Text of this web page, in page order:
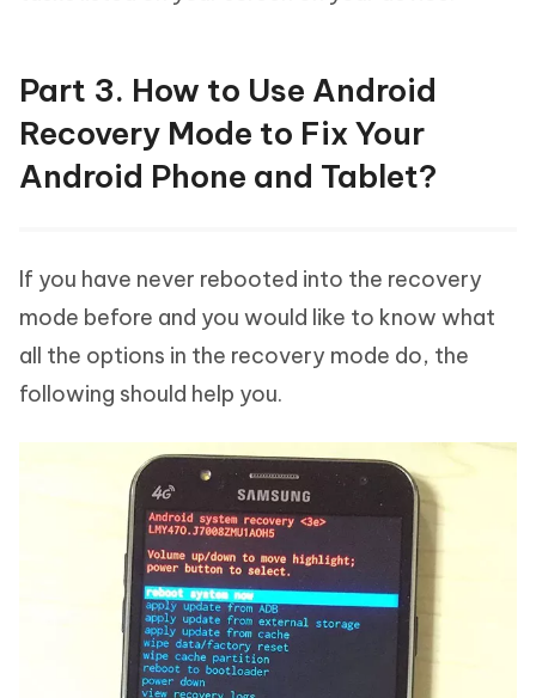
Part 3. How to Use Android
Recovery Mode to Fix Your
Android Phone and Tablet?
If you have never rebooted into the recovery
mode before and you would like to know what
all the options in the recovery mode do, the
following should help you.